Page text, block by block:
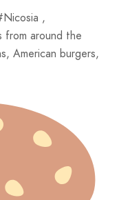
,
from around the
American burgers,